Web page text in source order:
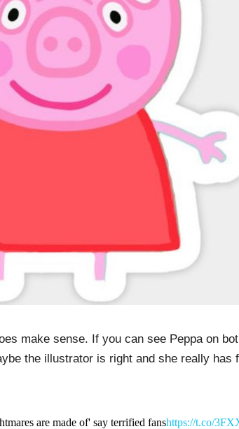
make sense. If you can see Peppa on
the illustrator is right and she really has
are made of' say terrified fanshttps://t.co/